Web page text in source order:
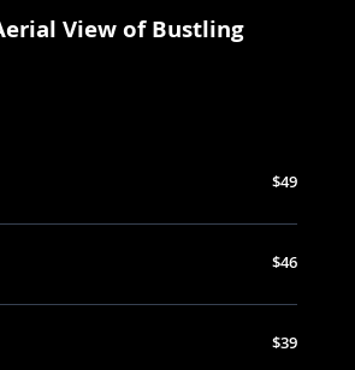
View of Bustling
$49
$46
$39